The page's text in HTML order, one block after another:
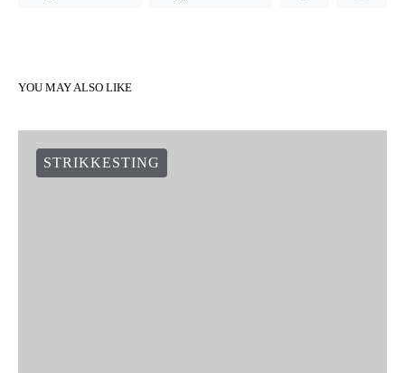
YOU MAY ALSO LIKE
STRIKKESTING